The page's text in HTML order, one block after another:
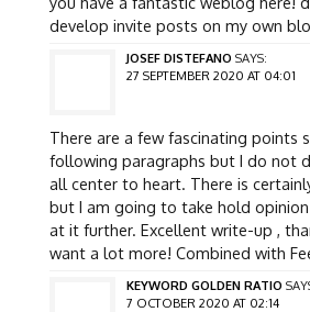
develop invite posts on my own
JOSEF DISTEFANO SAYS:
27 SEPTEMBER 2020 AT 04:01
There are a few fascinating points
following paragraphs but I do not
all center to heart. There is
but I am going to take hold
at it further. Excellent write-up ,
want a lot more! Combined with
KEYWORD GOLDEN RATIO
7 OCTOBER 2020 AT 02:14